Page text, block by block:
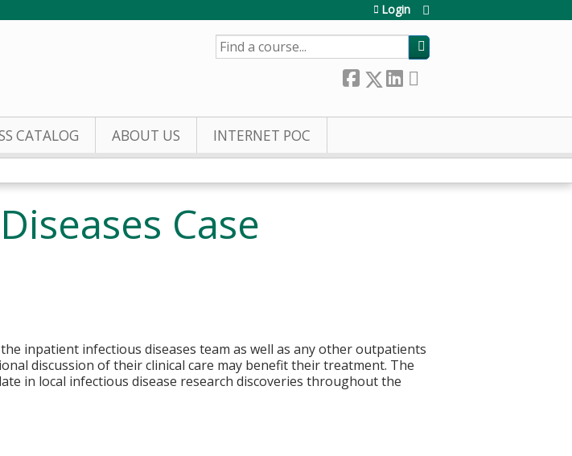
Login
SEARCH
CATALOG ABOUT US INTERNET POC
Case
inpatient infectious diseases team as well as any other outpatients
discussion of their clinical care may benefit their treatment. The
in local infectious disease research discoveries throughout the